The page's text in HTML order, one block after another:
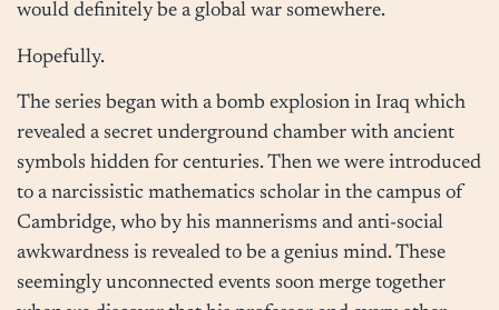
would definitely be a global war somewhere.
Hopefully.
The series began with a bomb explosion in Iraq which
revealed a secret underground chamber with ancient
symbols hidden for centuries. Then we were introduced
to a narcissistic mathematics scholar in the campus of
Cambridge, who by his mannerisms and anti-social
awkwardness is revealed to be a genius mind. These
seemingly unconnected events soon merge together